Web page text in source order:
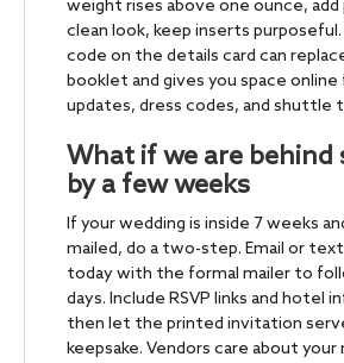
weight rises above one ounce, add
clean look, keep inserts purposeful.
code on the details card can
booklet and gives you space
updates, dress codes, and shuttle
What if we are behind
by a few weeks
If your wedding is inside 7 weeks
mailed, do a two-step. Email or text
today with the formal mailer to
days. Include RSVP links and hotel
then let the printed invitation
keepsake. Vendors care about